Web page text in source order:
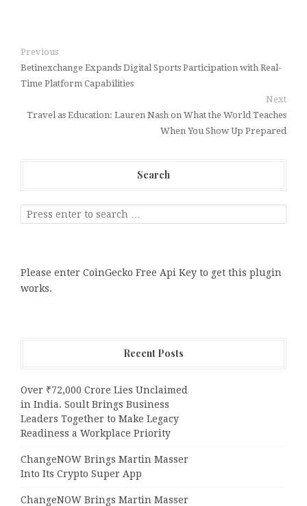
Previous
Betinexchange Expands Digital Sports Participation with Real-
Time Platform Capabilities
Next
Travel as Education: Lauren Nash on What the World Teaches
When You Show Up Prepared
Search
Please enter CoinGecko Free Api Key to get this plugin
works.
Recent Posts
Over ₹72,000 Crore Lies Unclaimed
in India. Soult Brings Business
Leaders Together to Make Legacy
Readiness a Workplace Priority
ChangeNOW Brings Martin Masser
Into Its Crypto Super App
ChangeNOW Brings Martin Masser